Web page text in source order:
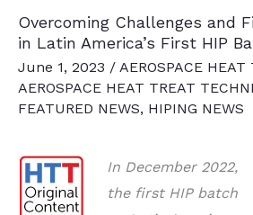
Overcoming Challenges and
in Latin America’s First HIP
June 1, 2023 / AEROSPACE HEAT
AEROSPACE HEAT TREAT
FEATURED NEWS, HIPING NEWS
In December 2022,
the first HIP batch